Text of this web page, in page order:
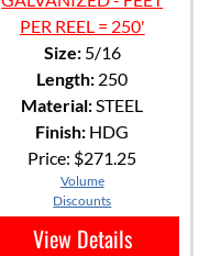
PER REEL = 250'
Size:5/16
Length: 250
Material: STEEL
Finish: HDG
Price: $271.25
Volume
Discounts
View Details